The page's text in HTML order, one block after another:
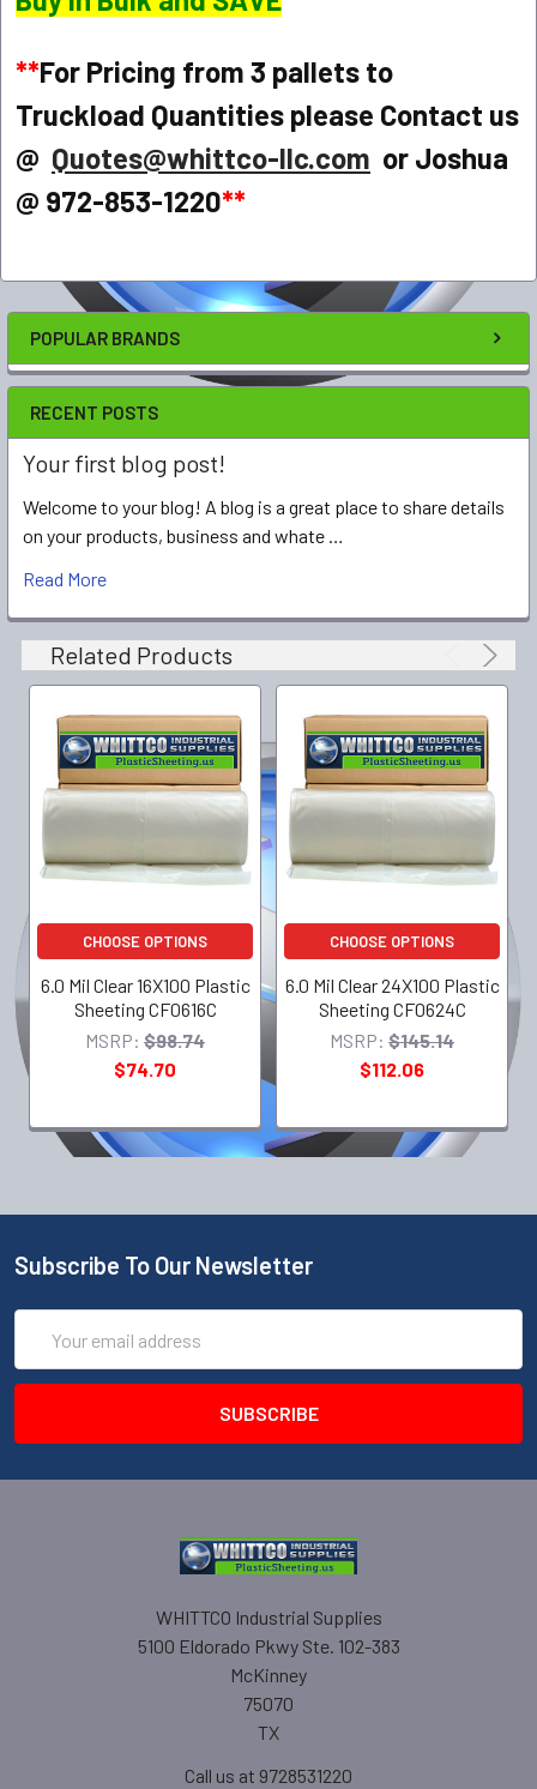
POPULAR BRANDS
RECENT POSTS
Your first blog post!
Welcome to your blog! A blog is a great place to share details
on your products, business and whate …
Read More
**For Pricing from 3 pallets to
Truckload Quantities please Contact us
@ Quotes@whittco-llc.com or Joshua
@ 972-853-1220**
Related Products
CHOOSE OPTIONS
6.0 Mil Clear 16X100 Plastic
Sheeting CF0616C
MSRP: $98.74
$74.70
CHOOSE OPTIONS
6.0 Mil Clear 24X100 Plastic
Sheeting CF0624C
MSRP: $145.14
$112.06
Subscribe To Our Newsletter
Address
WHITTCO Industrial Supplies
5100 Eldorado Pkwy Ste. 102-383
McKinney
75070
TX
Call us at 9728531220